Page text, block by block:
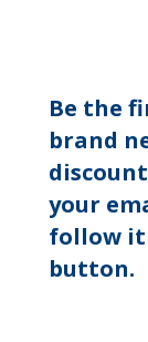
Be the
brand
your
follow it
button.